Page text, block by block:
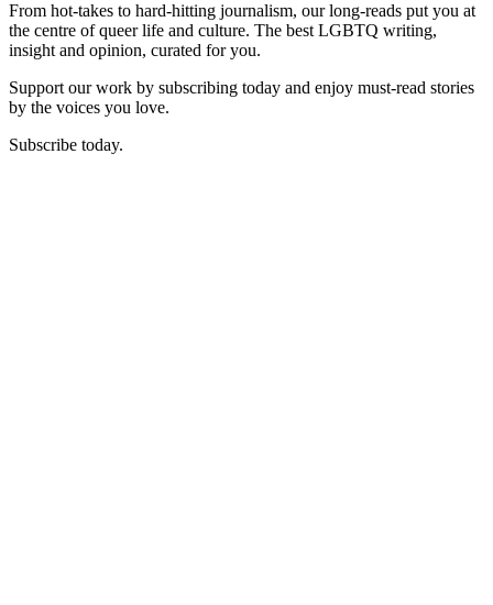
From hot-takes to hard-hitting journalism, our long-reads put you at
the centre of queer life and culture. The best LGBTQ writing,
insight and opinion, curated for you.
Support our work by subscribing today and enjoy must-read stories
by the voices you love.
Subscribe today.